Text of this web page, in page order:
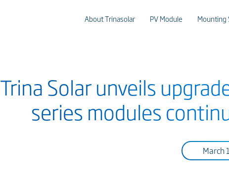
About Trinasolar PV Module Mounting
Trina Solar unveils
series modules
March